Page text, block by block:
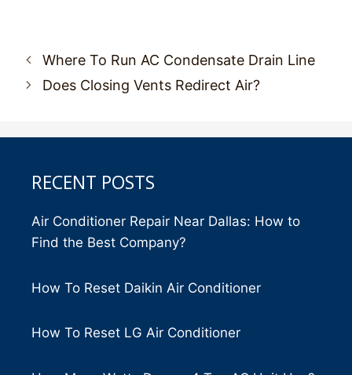
Post
navigation
Where To Run AC Condensate Drain Line
Does Closing Vents Redirect Air?
RECENT POSTS
Air Conditioner Repair Near Dallas: How to
Find the Best Company?
How To Reset Daikin Air Conditioner
How To Reset LG Air Conditioner